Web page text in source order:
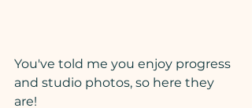
You've told me you enjoy progress
and studio photos, so here they
are!